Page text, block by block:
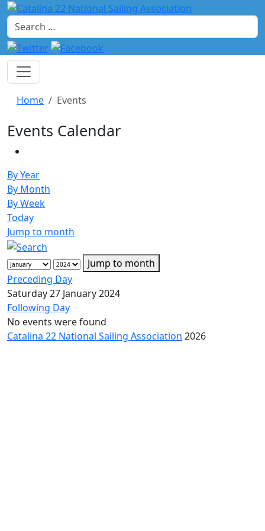
Search
Home Events
Events Calendar
By Year
By Month
By Week
Today
Jump to month
Jump to month
Preceding Day
Saturday 27 January 2024
Following Day
No events were found
Catalina 22 National Sailing Association 2026